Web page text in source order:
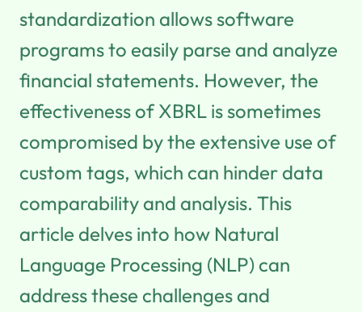
standardization allows software
programs to easily parse and analyze
financial statements. However, the
effectiveness of XBRL is sometimes
compromised by the extensive use of
custom tags, which can hinder data
comparability and analysis. This
article delves into how Natural
Language Processing (NLP) can
address these challenges and